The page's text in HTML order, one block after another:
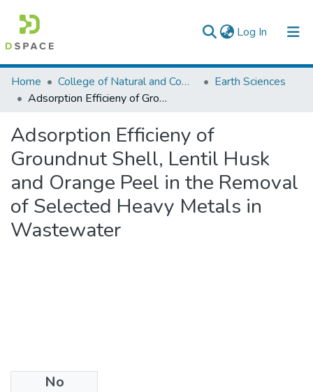
Log In (current)
Colleges, Institutes & Collections
Browse AAU-ETD
Statistics
Home College of Natural and Computational Sciences
Earth Sciences
Adsorption Efficieny of Groundnut Shell, Lentil Husk and Orange Peel in the Removal of Selected Heavy Metals in Wastewater
Adsorption Efficieny of
Groundnut Shell, Lentil Husk
and Orange Peel in the Removal
of Selected Heavy Metals in
Wastewater
No